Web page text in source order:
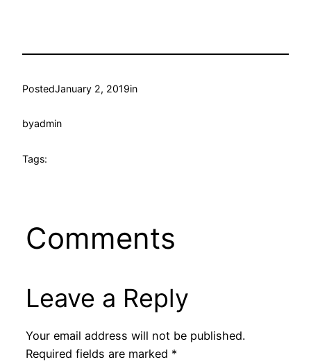
PostedJanuary 2, 2019in
byadmin
Tags:
Comments
Leave a Reply
Your email address will not be published.
Required fields are marked *